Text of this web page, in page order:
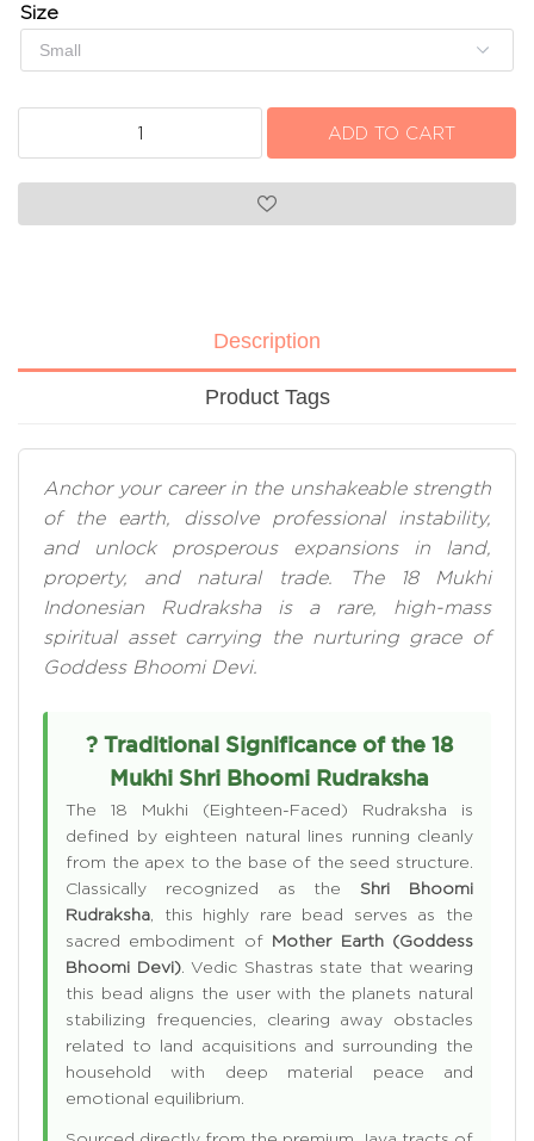
Size
Description
Product Tags
Anchor your career in the unshakeable strength
of the earth, dissolve professional instability,
and unlock prosperous expansions in land,
property, and natural trade. The 18 Mukhi
Indonesian Rudraksha is a rare, high-mass
spiritual asset carrying the nurturing grace of
Goddess Bhoomi Devi.
? Traditional Significance of the 18
Mukhi Shri Bhoomi Rudraksha
The 18 Mukhi (Eighteen-Faced) Rudraksha is
defined by eighteen natural lines running cleanly
from the apex to the base of the seed structure.
Classically recognized as the Shri Bhoomi
Rudraksha , this highly rare bead serves as the
sacred embodiment of Mother Earth (Goddess
Bhoomi Devi). Vedic Shastras state that wearing
this bead aligns the user with the planets natural
stabilizing frequencies, clearing away obstacles
related to land acquisitions and surrounding the
household with deep material peace and
emotional equilibrium.